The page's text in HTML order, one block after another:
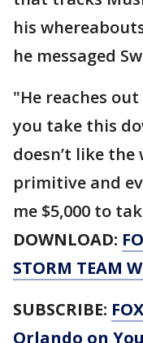
his
he messaged
"He reaches out
you take this
doesn’t like
primitive and
me $5,000 to
DOWNLOAD:
STORM TEAM
SUBSCRIBE:
Orlando on